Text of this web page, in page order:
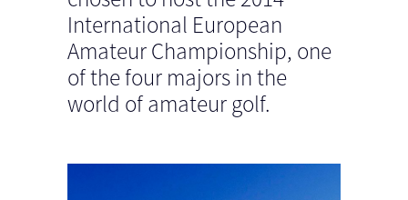
International European
Amateur Championship, one
of the four majors in the
world of amateur golf.